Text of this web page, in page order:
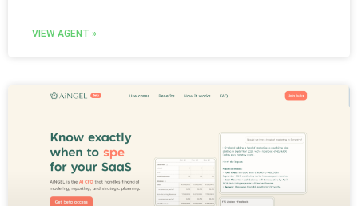
VIEW AGENT »